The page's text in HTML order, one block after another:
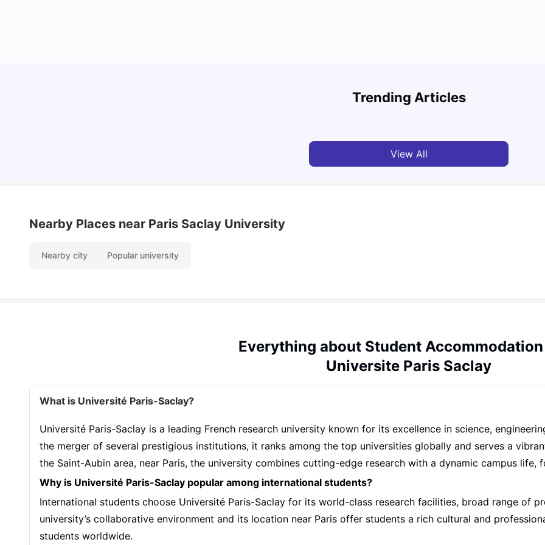
Trending Articles
Tour for Students 2026
View All
Nearby Places near Paris Saclay University
Nearby city Popular university
Everything about Student
Universite Paris Saclay
What is Université Paris-Saclay?
Université Paris-Saclay is a leading French research university known for its excellence in science,
the merger of several prestigious institutions, it ranks among the top universities globally and serves a
the Saint-Aubin area, near Paris, the university combines cutting-edge research with a dynamic campus life,
Why is Université Paris-Saclay popular among international students?
International students choose Université Paris-Saclay for its world-class research facilities, broad range of
university’s collaborative environment and its location near Paris offer students a rich cultural and
students worldwide.